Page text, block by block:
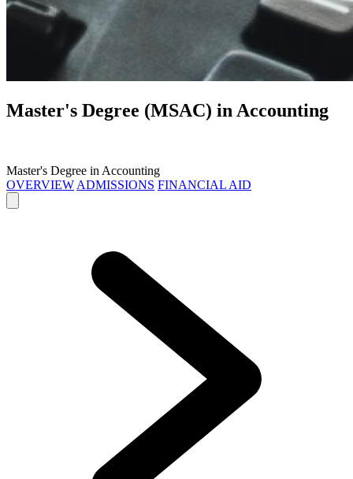
Master's Degree (MSAC) inAccounting
Master's Degree in Accounting
OVERVIEW ADMISSIONS FINANCIAL AID